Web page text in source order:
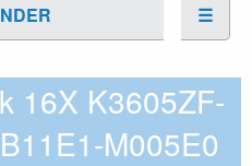
☰
16X K3605ZF-
M005E0